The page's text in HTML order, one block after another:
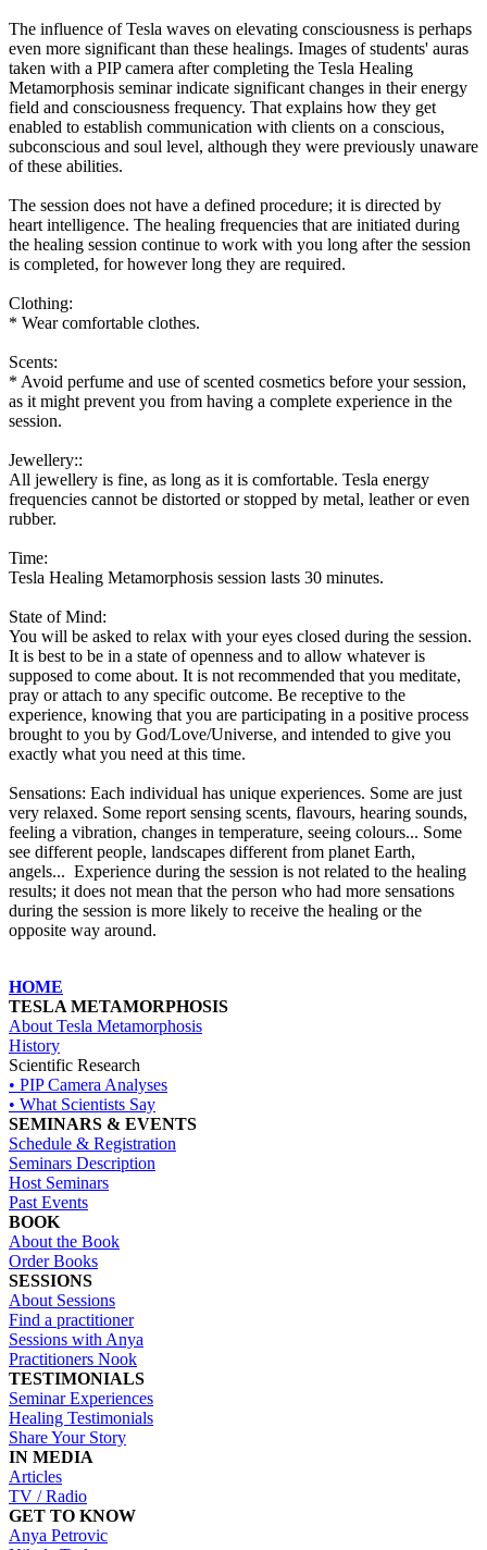
The influence of Tesla waves on elevating consciousness is perhaps
even more significant than these healings. Images of students' auras
taken with a PIP camera after completing the Tesla Healing
Metamorphosis seminar indicate significant changes in their energy
field and consciousness frequency. That explains how they get
enabled to establish communication with clients on a conscious,
subconscious and soul level, although they were previously unaware
of these abilities.
The session does not have a defined procedure; it is directed by
heart intelligence. The healing frequencies that are initiated during
the healing session continue to work with you long after the session
is completed, for however long they are required.
Clothing:
* Wear comfortable clothes.
Scents:
* Avoid perfume and use of scented cosmetics before your session,
as it might prevent you from having a complete experience in the
session.
Jewellery::
All jewellery is fine, as long as it is comfortable. Tesla energy
frequencies cannot be distorted or stopped by metal, leather or even
rubber.
Time:
Tesla Healing Metamorphosis session lasts 30 minutes.
State of Mind:
You will be asked to relax with your eyes closed during the session.
It is best to be in a state of openness and to allow whatever is
supposed to come about. It is not recommended that you meditate,
pray or attach to any specific outcome. Be receptive to the
experience, knowing that you are participating in a positive process
brought to you by God/Love/Universe, and intended to give you
exactly what you need at this time.
Sensations: Each individual has unique experiences. Some are just
very relaxed. Some report sensing scents, flavours, hearing sounds,
feeling a vibration, changes in temperature, seeing colours... Some
see different people, landscapes different from planet Earth,
angels... Experience during the session is not related to the healing
results; it does not mean that the person who had more sensations
during the session is more likely to receive the healing or the
opposite way around.
HOME
TESLA METAMORPHOSIS
About Tesla Metamorphosis
History
Scientific Research
• PIP Camera Analyses
• What Scientists Say
SEMINARS & EVENTS
Schedule & Registration
Seminars Description
Host Seminars
Past Events
BOOK
About the Book
Order Books
SESSIONS
About Sessions
Find a practitioner
Sessions with Anya
Practitioners Nook
TESTIMONIALS
Seminar Experiences
Healing Testimonials
Share Your Story
IN MEDIA
Articles
TV / Radio
GET TO KNOW
Anya Petrovic